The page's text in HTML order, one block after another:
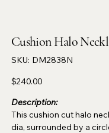
Cushion Halo
SKU: SKU
DM2838N
DM2838N
Price
$240.00
Description:
This cushion cut halo
dia, surrounded by a